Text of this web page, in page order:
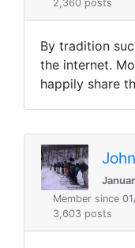
2,360 posts
By tradition
the internet.
happily share
Member since
3,603 posts